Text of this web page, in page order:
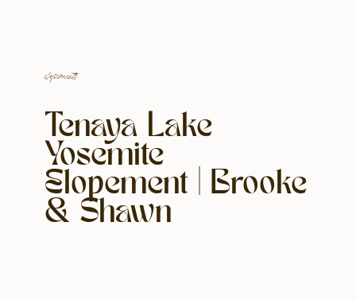
elopements
Tenaya Lake
Yosemite
Elopement | Brooke
& Shawn